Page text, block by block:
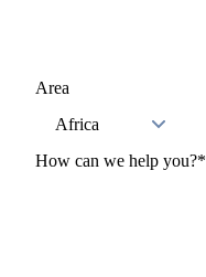
Area
How can we help you?*